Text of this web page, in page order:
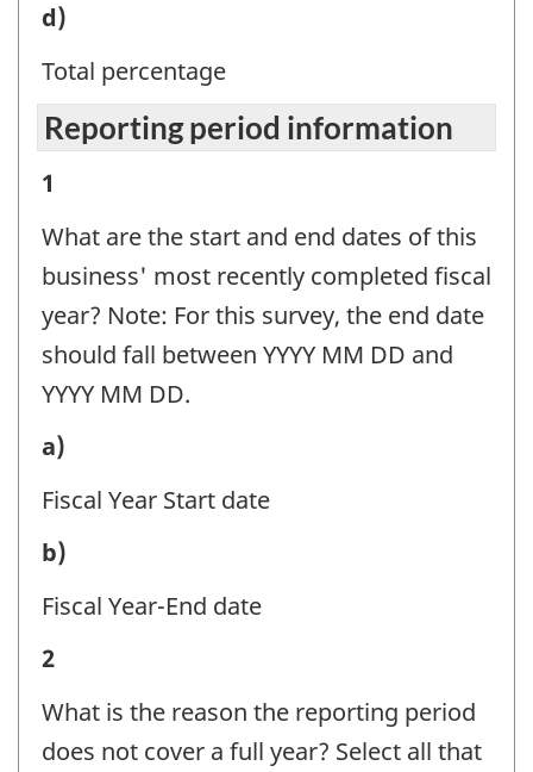
Question
identifier:
Business
activity
-
Question
identifier:
d)
Total percentage
Reporting period information
Reporting
period
information
Question
identifier:
1
What are the start and end dates of this
business' most recently completed fiscal
year? Note: For this survey, the end date
should fall between YYYY MM DD and
YYYY MM DD.
Reporting
period
-
Question
identifier:
a)
Fiscal Year Start date
Reporting
period
-
Question
identifier:
b)
Fiscal Year-End date
Reporting
period
information
2
What is the reason the reporting period
does not cover a full year? Select all that